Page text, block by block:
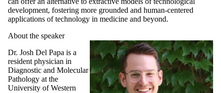
development, fostering more grounded and human-centered
applications of technology in medicine and beyond.
About the speaker
Dr. Josh Del Papa is a
resident physician in
Diagnostic and Molecular
Pathology at the
University of Western